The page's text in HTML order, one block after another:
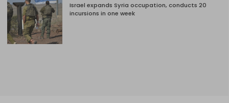
Israel expands Syria occupation, conducts 20
incursions in one week